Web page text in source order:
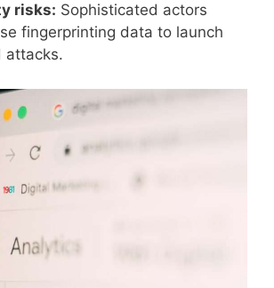
risks: Sophisticated actors
fingerprinting data to launch
attacks.